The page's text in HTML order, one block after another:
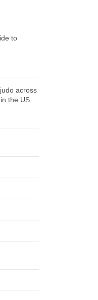
to
across
the US